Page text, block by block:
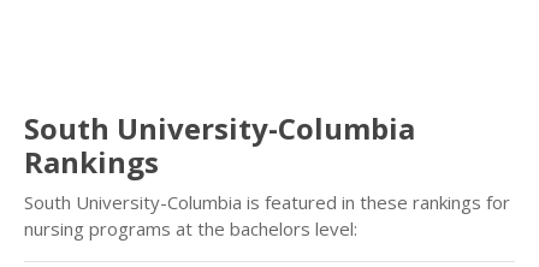
South University-Columbia
Rankings
South University-Columbia is featured in these rankings for
nursing programs at the bachelors level: